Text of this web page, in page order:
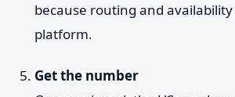
because routing and
platform.
Get the number